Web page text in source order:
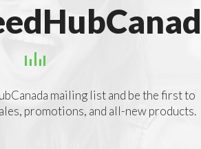
mailing list and be the first to
promotions, and all-new products.